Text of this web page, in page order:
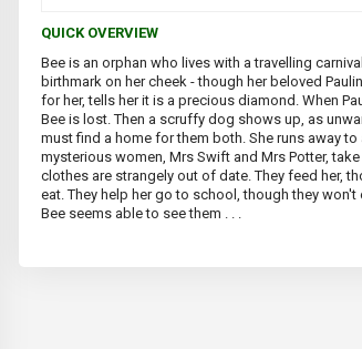
QUICK OVERVIEW
Bee is an orphan who lives with a travelling
birthmark on her cheek - though her beloved
for her, tells her it is a precious diamond. When
Bee is lost. Then a scruffy dog shows up, as
must find a home for them both. She runs away
mysterious women, Mrs Swift and Mrs Potter,
clothes are strangely out of date. They feed her,
eat. They help her go to school, though they
Bee seems able to see them . . .